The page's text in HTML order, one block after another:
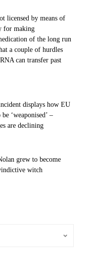
licensed by means of
for making
of the long run
a couple of hurdles
can transfer past
displays how EU
‘weaponised’ –
are declining
grew to become
witch